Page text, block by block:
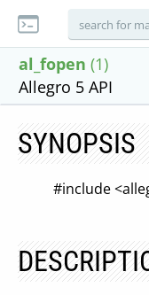
al_fopen (1)
Allegro 5 API
SYNOPSIS
#include